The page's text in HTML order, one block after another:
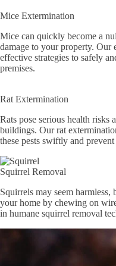
Mice Extermination
Mice can quickly become a
damage to your property. Our
effective strategies to safely
premises.
Rat Extermination
Rats pose serious health risks
buildings. Our rat
these pests swiftly and
Squirrel Removal
Squirrels may seem harmless,
your home by chewing on
in humane squirrel removal